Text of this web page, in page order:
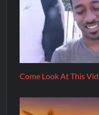
Come Look At This